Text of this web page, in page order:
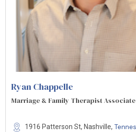
Ryan Chappelle
Marriage & Family Therapist Associate
1916 Patterson St, Nashville,